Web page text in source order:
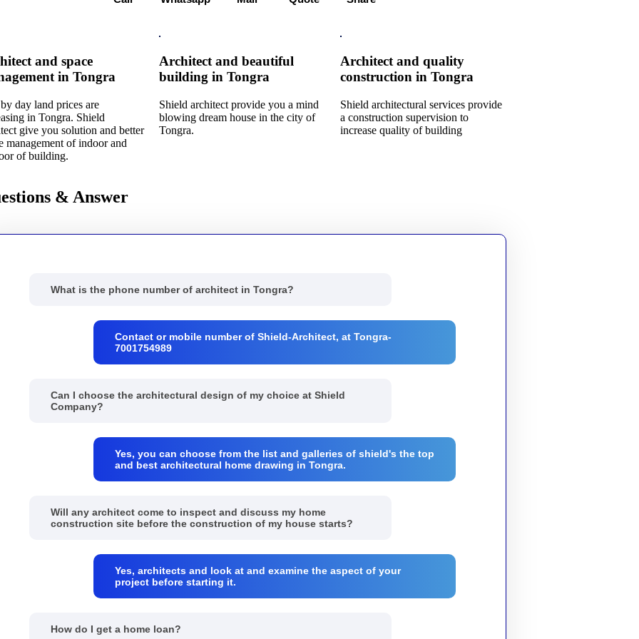
and space
in Tongra
day land prices are
in Tongra. Shield
give you solution and better
management of indoor and
of building.
Architect and beautiful
building in Tongra
Shield architect provide you a mind
blowing dream house in the city of
Tongra.
Architect and quality
construction in Tongra
Shield architectural services provide
a construction supervision to
increase quality of building
& Answer
What is the phone number of architect in Tongra?
Contact or mobile number of Shield-Architect, at Tongra-
7001754989
Can I choose the architectural design of my choice at Shield
Company?
Yes, you can choose from the list and galleries of shield's the top
and best architectural home drawing in Tongra.
Will any architect come to inspect and discuss my home
construction site before the construction of my house starts?
Yes, architects and look at and examine the aspect of your
project before starting it.
How do I get a home loan?